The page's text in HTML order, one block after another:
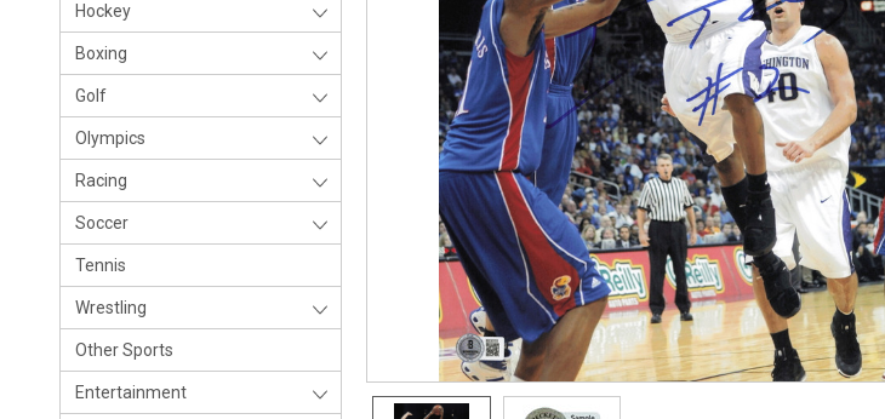
Hockey
Boxing
Golf
Olympics
Racing
Soccer
Tennis
Wrestling
Other Sports
Entertainment